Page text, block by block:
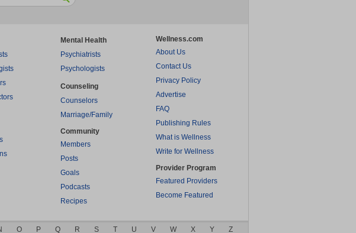
Mental Health
Psychiatrists
Psychologists
Counseling
Counselors
Marriage/Family
Community
Members
Posts
Goals
Podcasts
Recipes
Wellness.com
About Us
Contact Us
Privacy Policy
Advertise
FAQ
Publishing Rules
What is Wellness
Write for Wellness
Provider Program
Featured Providers
Become Featured
O P Q R S T U V W X Y Z